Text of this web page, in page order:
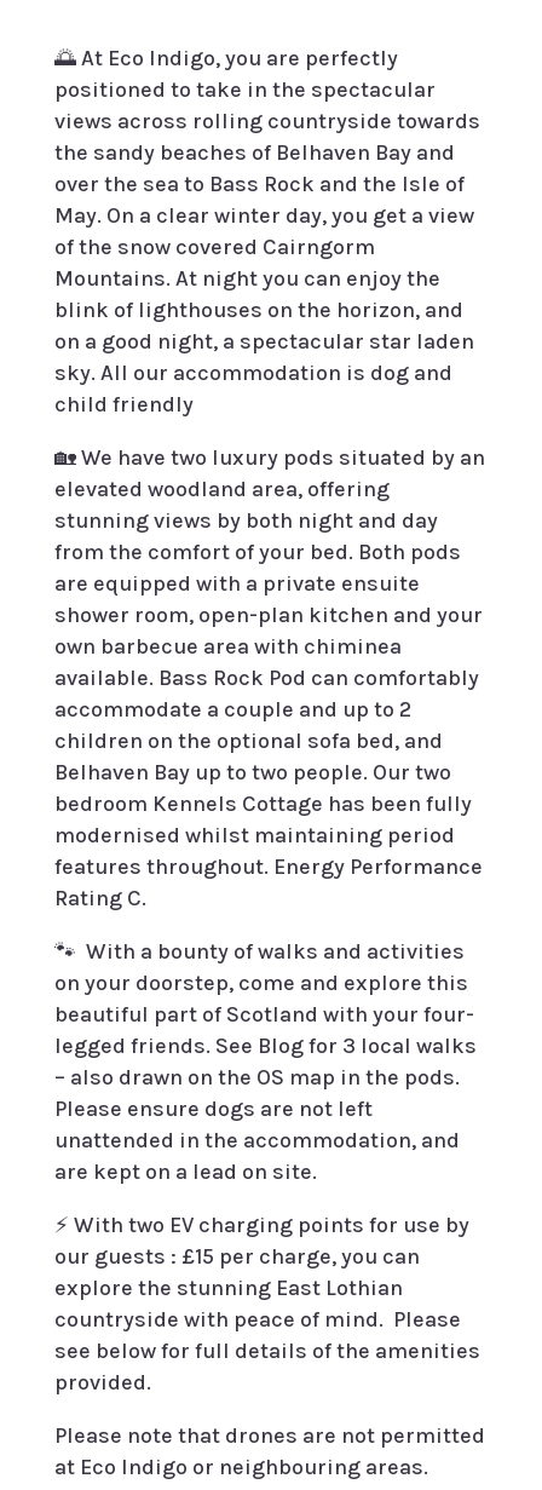
🌅 At Eco Indigo, you are perfectly
positioned to take in the spectacular
views across rolling countryside towards
the sandy beaches of Belhaven Bay and
over the sea to Bass Rock and the Isle of
May. On a clear winter day, you get a view
of the snow covered Cairngorm
Mountains. At night you can enjoy the
blink of lighthouses on the horizon, and
on a good night, a spectacular star laden
sky. All our accommodation is dog and
child friendly
🏡We have two luxury pods situated by an
elevated woodland area, offering
stunning views by both night and day
from the comfort of your bed. Both pods
are equipped with a private ensuite
shower room, open-plan kitchen and your
own barbecue area with chiminea
available. Bass Rock Pod can comfortably
accommodate a couple and up to 2
children on the optional sofa bed, and
Belhaven Bay up to two people. Our two
bedroom Kennels Cottage has been fully
modernised whilst maintaining period
features throughout. Energy Performance
Rating C.
🐾 With a bounty of walks and activities
on your doorstep, come and explore this
beautiful part of Scotland with your four-
legged friends. See Blog for 3 local walks
– also drawn on the OS map in the pods.
Please ensure dogs are not left
unattended in the accommodation, and
are kept on a lead on site.
⚡️ With two EV charging points for use by
our guests : £15 per charge, you can
explore the stunning East Lothian
countryside with peace of mind. Please
see below for full details of the amenities
provided.
Please note that drones are not permitted
at Eco Indigo or neighbouring areas.